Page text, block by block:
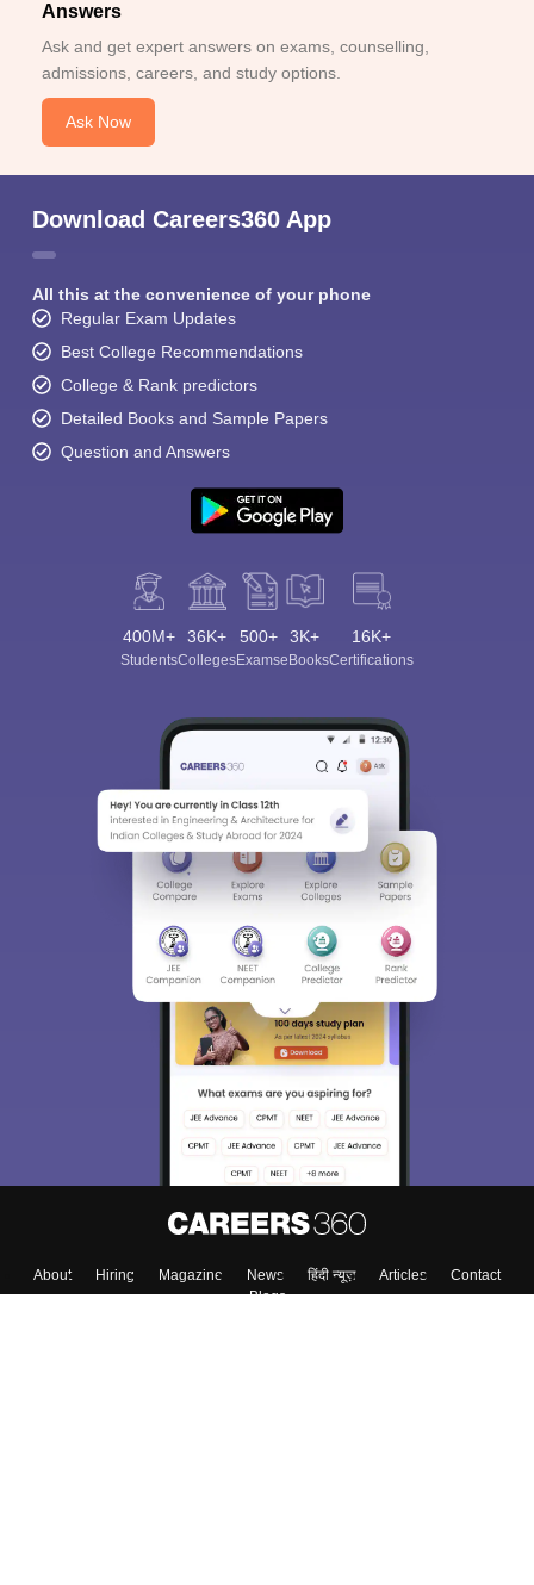
Answers
Ask and get expert answers on exams, counselling,
admissions, careers, and study options.
Ask Now
Download Careers360 App
All this at the convenience of your phone
Regular Exam Updates
Best College Recommendations
College & Rank predictors
Detailed Books and Sample Papers
Question and Answers
400M+
Students
36K+
Colleges
500+
Exams
3K+
eBooks
16K+
Certifications
About Hiring Magazine News हिंदी न्यूज़ Articles
Contact
Blogs